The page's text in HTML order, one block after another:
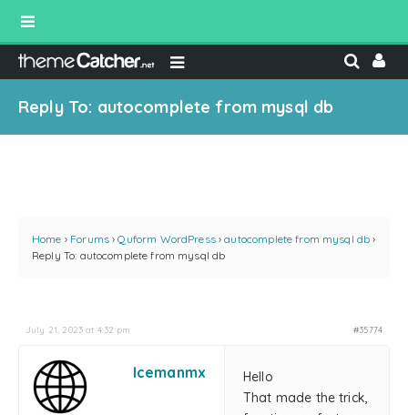
Reply To: autocomplete from mysql db
Home › Forums › Quform WordPress › autocomplete from mysql db ›
Reply To: autocomplete from mysql db
July 21, 2023 at 4:32 pm #35774
Icemanmx
Hello
That made the trick,